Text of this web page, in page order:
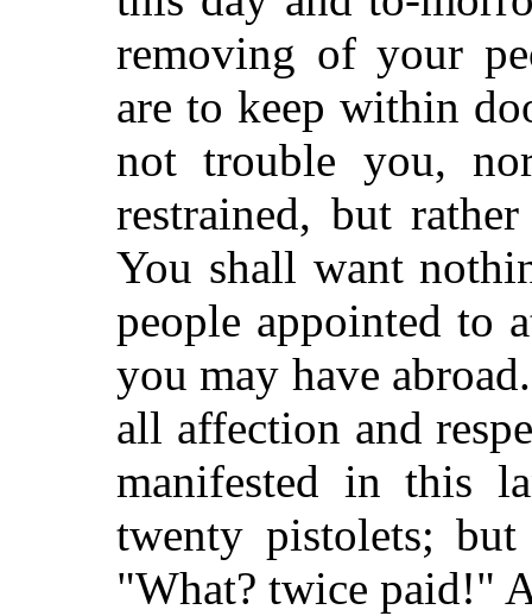
removing of your
are to keep within
not trouble you,
restrained, but
You shall want
people appointed to
you may have
all affection and
manifested in this
twenty pistolets;
"What? twice paid!"